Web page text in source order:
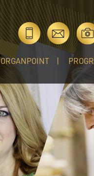
ORGANPOINT